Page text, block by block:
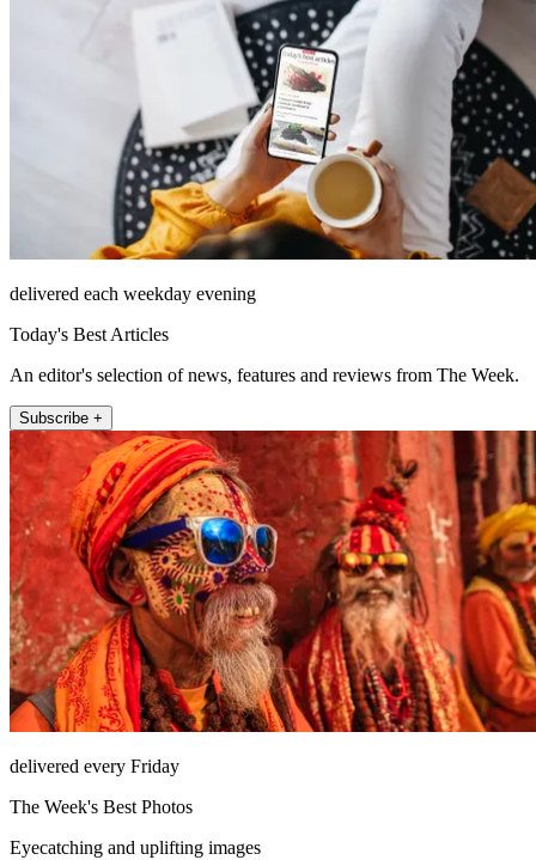
delivered each weekday evening
Today's Best Articles
An editor's selection of news, features and reviews from The Week.
Subscribe +
delivered every Friday
The Week's Best Photos
Eyecatching and uplifting images